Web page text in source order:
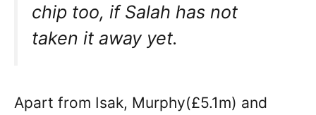
chip too, if Salah has not
taken it away yet.
Apart from Isak, Murphy(£5.1m) and